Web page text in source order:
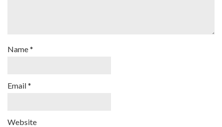
Name*
Email*
Website